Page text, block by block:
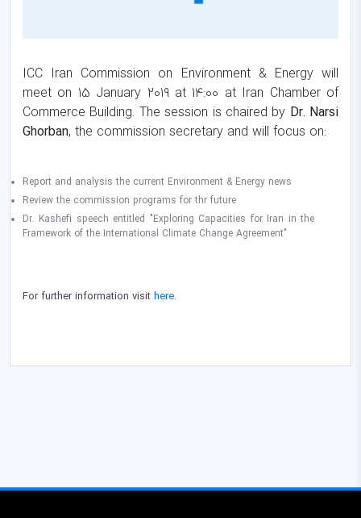
ICC Iran Commission on Environment & Energy will
meet on 15 January 2019 at 14:00 at Iran Chamber of
Commerce Building. The session is chaired by Dr. Narsi
Ghorban, the commission secretary and will focus on:
Report and analysis the current Environment & Energy news
Review the commission programs for thr future
Dr. Kashefi speech entitled "Exploring Capacities for Iran in the
Framework of the International Climate Change Agreement"
For further information visit here.